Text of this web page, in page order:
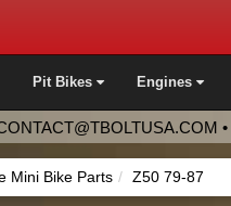
Pit Bikes Engines
•
Mini Bike Parts Z50 79-87